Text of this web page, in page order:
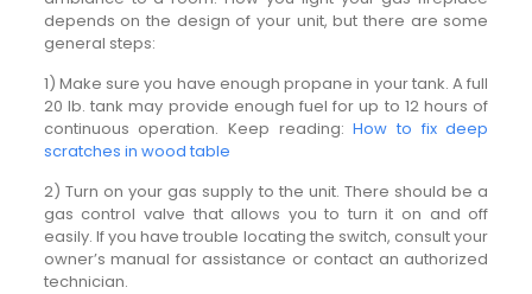
depends on the design of your unit, but there are some
general steps:
1) Make sure you have enough propane in your tank. A full
20 lb. tank may provide enough fuel for up to 12 hours of
continuous operation. Keep reading:How to fix deep
scratches in wood table
2) Turn on your gas supply to the unit. There should be a
gas control valve that allows you to turn it on and off
easily. If you have trouble locating the switch, consult your
owner’s manual for assistance or contact an authorized
technician.